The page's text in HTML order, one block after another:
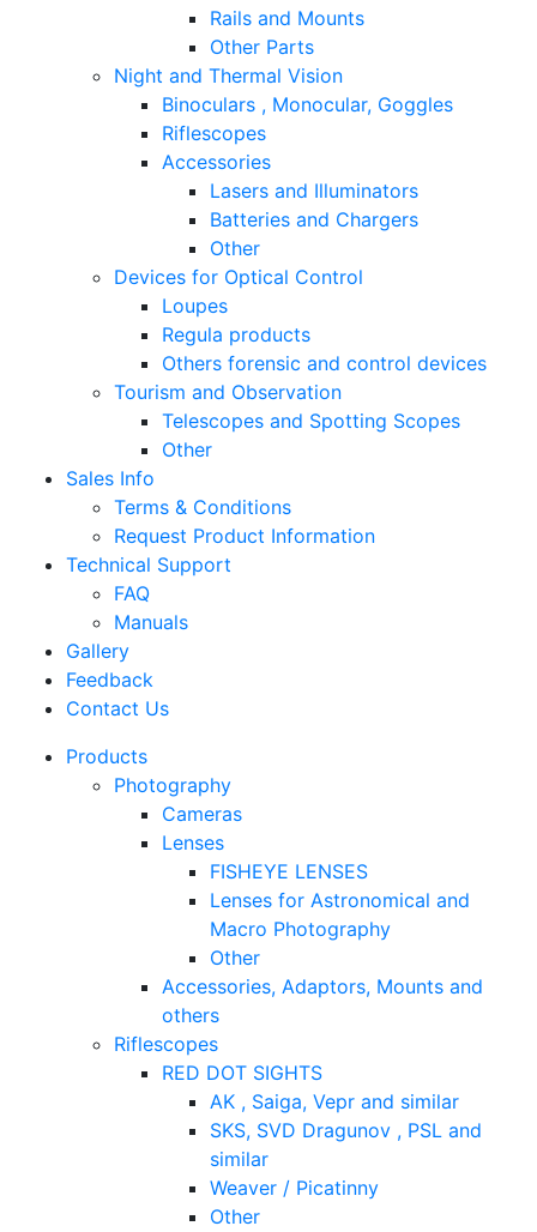
Rails and Mounts
Other Parts
Night and Thermal Vision
Binoculars , Monocular, Goggles
Riflescopes
Accessories
Lasers and Illuminators
Batteries and Chargers
Other
Devices for Optical Control
Loupes
Regula products
Others forensic and control devices
Tourism and Observation
Telescopes and Spotting Scopes
Other
Sales Info
Terms & Conditions
Request Product Information
Technical Support
FAQ
Manuals
Gallery
Feedback
Contact Us
Products
Photography
Cameras
Lenses
FISHEYE LENSES
Lenses for Astronomical and
Macro Photography
Other
Accessories, Adaptors, Mounts and
others
Riflescopes
RED DOT SIGHTS
AK , Saiga, Vepr and similar
SKS, SVD Dragunov , PSL and
similar
Weaver / Picatinny
Other